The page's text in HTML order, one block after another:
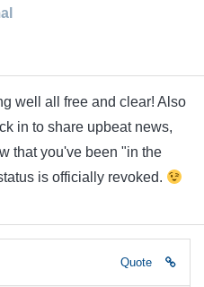
well all free and clear! Also
in to share upbeat news,
that you've been "in the
is officially revoked.
Quote